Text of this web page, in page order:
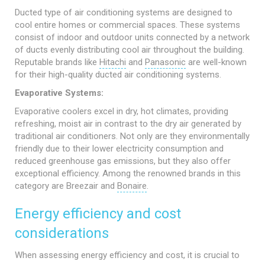
Ducted type of air conditioning systems are designed to
cool entire homes or commercial spaces. These systems
consist of indoor and outdoor units connected by a network
of ducts evenly distributing cool air throughout the building.
Reputable brands like Hitachi and Panasonic are well-known
for their high-quality ducted air conditioning systems.
Evaporative Systems:
Evaporative coolers excel in dry, hot climates, providing
refreshing, moist air in contrast to the dry air generated by
traditional air conditioners. Not only are they environmentally
friendly due to their lower electricity consumption and
reduced greenhouse gas emissions, but they also offer
exceptional efficiency. Among the renowned brands in this
category are Breezair and Bonaire.
Energy efficiency and cost
considerations
When assessing energy efficiency and cost, it is crucial to